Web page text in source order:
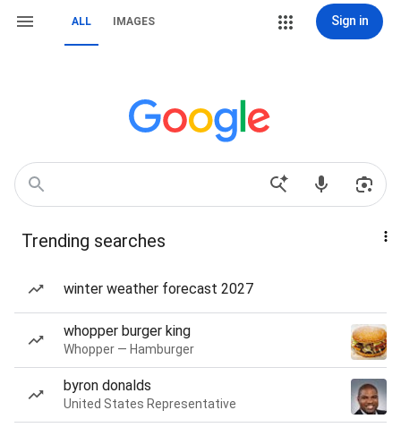
ALL IMAGES Sign in
Trending searches
winter weather forecast 2027
whopper burger king
Whopper — Hamburger
byron donalds
United States Representative